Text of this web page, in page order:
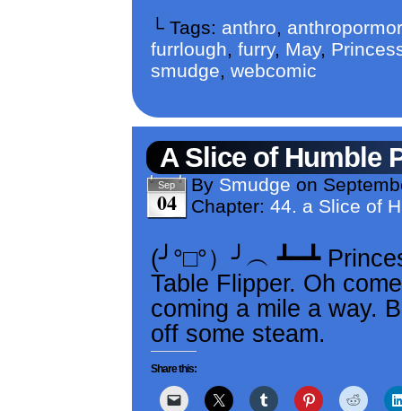
└ Tags: anthro,
furrlough, furry, May,
smudge, webcomic
A Slice of Humble
Sep
04
By Smudge on
Chapter: 44. a Slice of
(╯°□°）╯︵ ┻━┻
Table Flipper. Oh
coming a mile a way.
off some steam.
Share this: